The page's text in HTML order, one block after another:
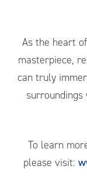
As the heart
masterpiece,
can truly
To learn
please visit: